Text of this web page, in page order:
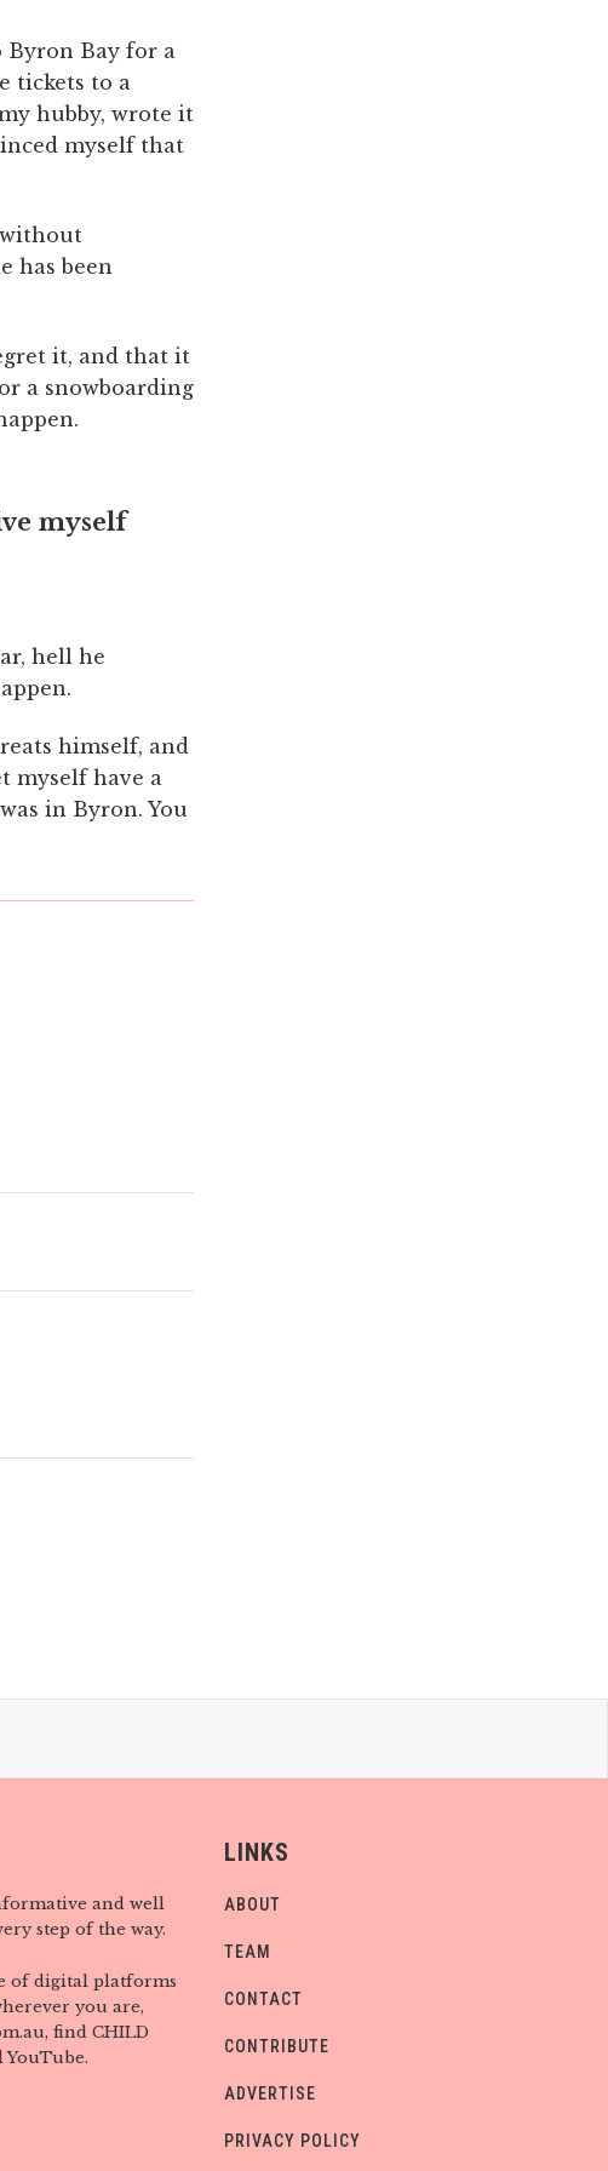
Bay for a
tickets to a
hubby, wrote it
myself that
without
has been
it, and that it
a snowboarding
myself
hell he
himself, and
myself have a
in Byron. You
and well
step of the way.
of digital platforms
you are,
find CHILD
YouTube.
LINKS
ABOUT
TEAM
CONTACT
CONTRIBUTE
ADVERTISE
PRIVACY POLICY